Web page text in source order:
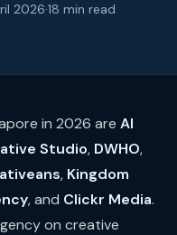
2026·18 min read
in 2026 are AI
Studio, DWHO,
, Kingdom
, and Clickr Media.
on creative